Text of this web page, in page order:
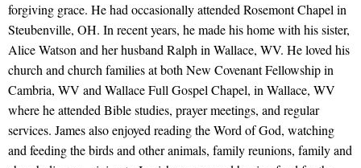
forgiving grace. He had occasionally attended Rosemont Chapel in
Steubenville, OH. In recent years, he made his home with his sister,
Alice Watson and her husband Ralph in Wallace, WV. He loved his
church and church families at both New Covenant Fellowship in
Cambria, WV and Wallace Full Gospel Chapel, in Wallace, WV
where he attended Bible studies, prayer meetings, and regular
services. James also enjoyed reading the Word of God, watching
and feeding the birds and other animals, family reunions, family and